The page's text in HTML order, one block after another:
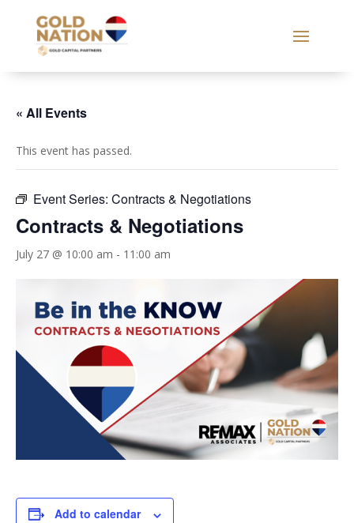
« All Events
This event has passed.
Event Series: Contracts & Negotiations
Contracts & Negotiations
July 27 @ 10:00 am - 11:00 am
Add to calendar